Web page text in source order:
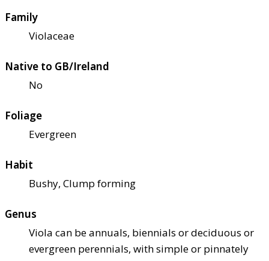
Family
Violaceae
Native to GB/Ireland
No
Foliage
Evergreen
Habit
Bushy, Clump forming
Genus
Viola can be annuals, biennials or deciduous or
evergreen perennials, with simple or pinnately